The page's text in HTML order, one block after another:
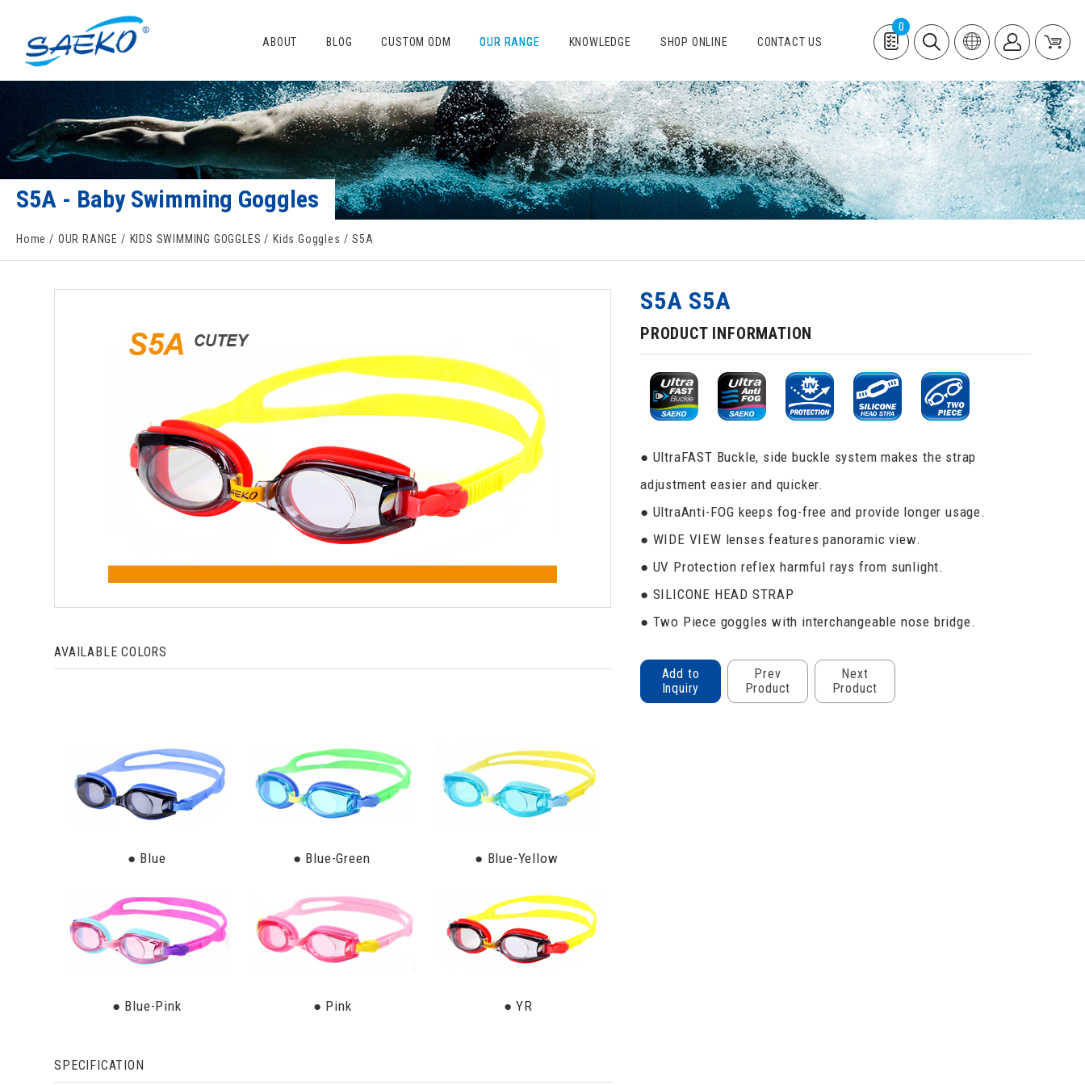
0
ABOUT BLOG CUSTOM ODM OUR RANGE KNOWLEDGE SHOP ONLINE CONTACT US
S5A - Baby Swimming Goggles
Home OUR RANGE KIDS SWIMMING GOGGLES Kids Goggles S5A
AVAILABLE COLORS
● Blue ● Blue-Green ● Blue-Yellow
● Blue-Pink ● Pink ● YR
SPECIFICATION
S5A S5A
PRODUCT INFORMATION
● UltraFAST Buckle, side buckle system makes the strap
adjustment easier and quicker.
● UltraAnti-FOG keeps fog-free and provide longer usage.
● WIDE VIEW lenses features panoramic view.
● UV Protection reflex harmful rays from sunlight.
● SILICONE HEAD STRAP
● Two Piece goggles with interchangeable nose bridge.
Add to
Inquiry
Prev
Product
Next
Product